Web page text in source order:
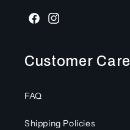
FacebookInstagram
Customer Care
FAQ
Shipping Policies